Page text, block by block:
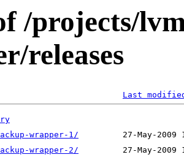
/projects/
releases
Last
wrapper-1/
wrapper-2/